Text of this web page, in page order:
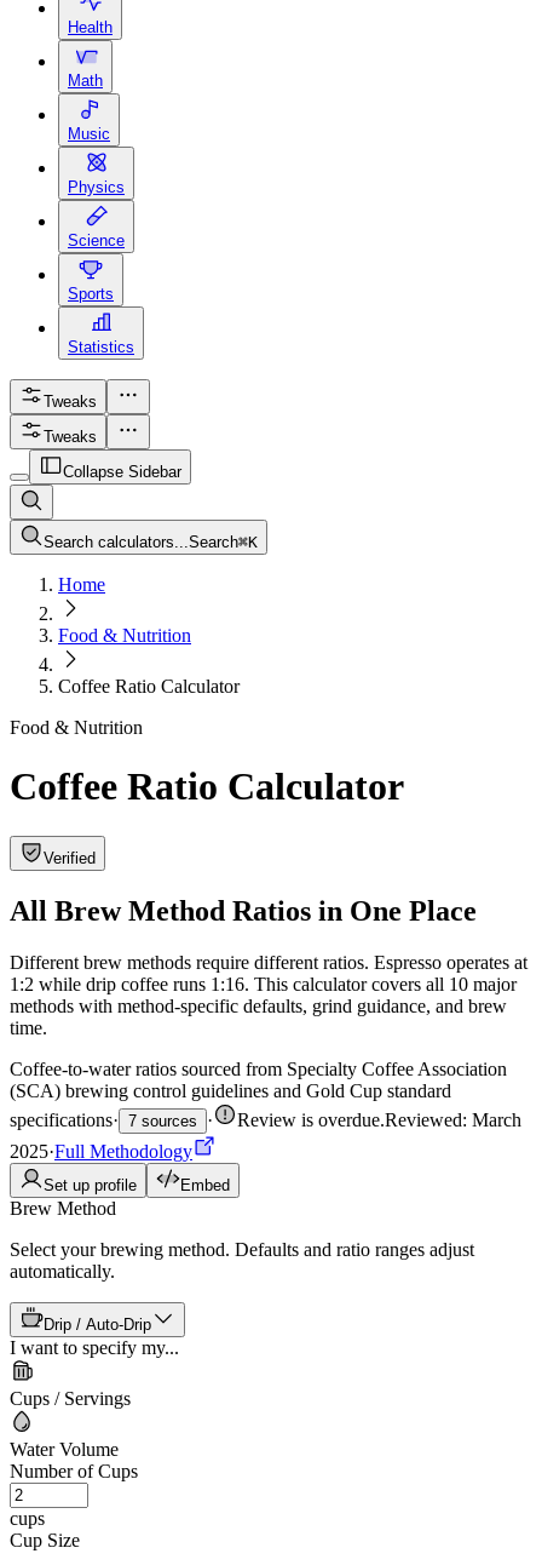
Health
Math
Music
Physics
Science
Sports
Statistics
Tweaks
Tweaks
Collapse Sidebar
Search calculators...Search⌘K
Home
Food & Nutrition
Coffee Ratio Calculator
Food & Nutrition
Coffee Ratio Calculator
Verified
All Brew Method Ratios in One Place
Different brew methods require different ratios. Espresso operates at
1:2 while drip coffee runs 1:16. This calculator covers all 10 major
methods with method-specific defaults, grind guidance, and brew
time.
Coffee-to-water ratios sourced from Specialty Coffee Association
(SCA) brewing control guidelines and Gold Cup standard
specifications· 7 sources · Review is overdue.Reviewed: March
2025·Full Methodology
Set up profile Embed
Brew Method
Select your brewing method. Defaults and ratio ranges adjust
automatically.
Drip / Auto-Drip
I want to specify my...
Cups / Servings
Water Volume
Number of Cups
cups
Cup Size